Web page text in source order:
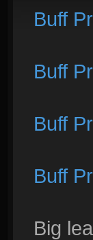
Buff
Buff
Buff
Buff
Big